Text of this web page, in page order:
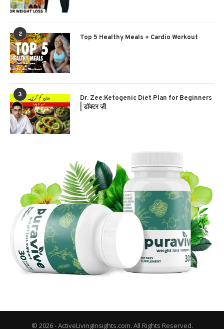
2 Top 5 Healthy Meals + Cardio Workout
3
Dr. Zee:Ketogenic Diet Plan for Beginners
| डॉक्टर ज़ी
© 2026 - ActiveLivingInsights.com. All Rights Reserved.